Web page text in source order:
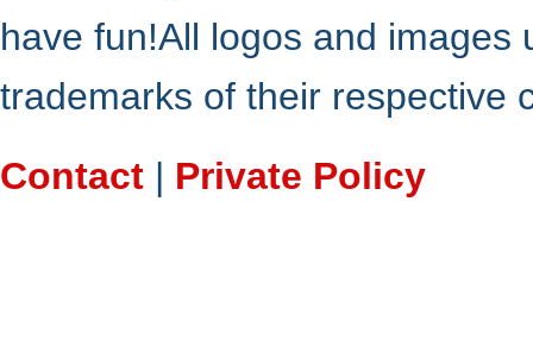
have fun!All logos and
trademarks of their respective
Contact | Private Policy